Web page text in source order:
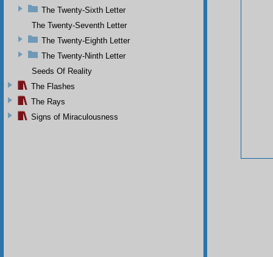
The Twenty-Sixth Letter
The Twenty-Seventh Letter
The Twenty-Eighth Letter
The Twenty-Ninth Letter
Seeds Of Reality
The Flashes
The Rays
Signs of Miraculousness